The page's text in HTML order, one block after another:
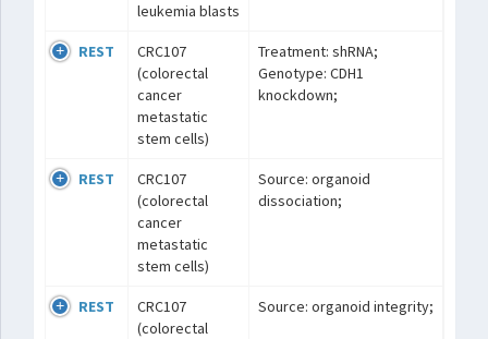
leukemia blasts
REST
CRC107
(colorectal
cancer
metastatic
stem cells)
Treatment: shRNA;
Genotype: CDH1
knockdown;
REST
CRC107
(colorectal
cancer
metastatic
stem cells)
Source: organoid
dissociation;
REST
CRC107
(colorectal
Source: organoid integrity;